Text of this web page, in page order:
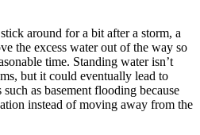
around for a bit after a storm, a
the excess water out of the way so
time. Standing water isn’t
but it could eventually lead to
as basement flooding because
instead of moving away from the